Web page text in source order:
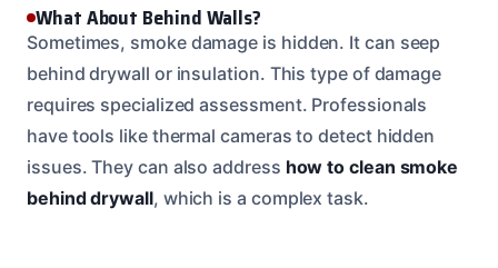
What About Behind Walls?
Sometimes, smoke damage is hidden. It can seep
behind drywall or insulation. This type of damage
requires specialized assessment. Professionals
have tools like thermal cameras to detect hidden
issues. They can also address how to clean smoke
behind drywall, which is a complex task.